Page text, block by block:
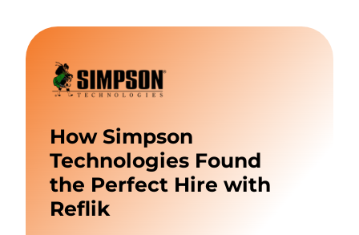
How Simpson
Technologies Found
the Perfect Hire with
Reflik